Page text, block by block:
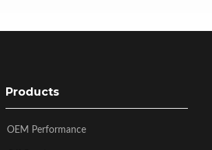
Products
OEM Performance